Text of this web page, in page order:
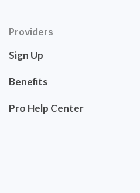
Providers
Sign Up
Benefits
Pro Help Center